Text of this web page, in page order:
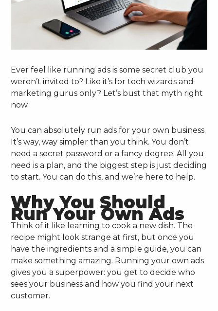
Ever feel like running ads is some secret club you
weren’t invited to? Like it’s for tech wizards and
marketing gurus only? Let’s bust that myth right
now.
You can absolutely run ads for your own business.
It’s way, way simpler than you think. You don’t
need a secret password or a fancy degree. All you
need is a plan, and the biggest step is just deciding
to start. You can do this, and we’re here to help.
Why You Should
Run Your Own Ads
Think of it like learning to cook a new dish. The
recipe might look strange at first, but once you
have the ingredients and a simple guide, you can
make something amazing. Running your own ads
gives you a superpower: you get to decide who
sees your business and how you find your next
customer.